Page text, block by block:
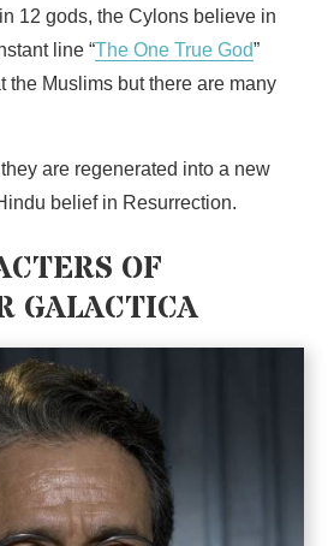
12 gods, the Cylons believe in
line “The One True God”
the Muslims but there are many
are regenerated into a new
belief in Resurrection.
OF
GALACTICA